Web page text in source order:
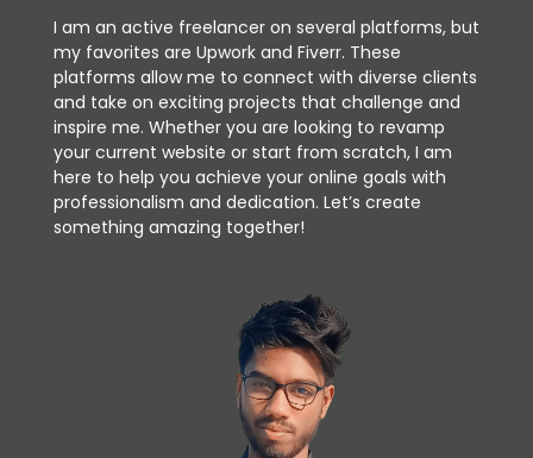
I am an active freelancer on several platforms, but
my favorites are Upwork and Fiverr. These
platforms allow me to connect with diverse clients
and take on exciting projects that challenge and
inspire me. Whether you are looking to revamp
your current website or start from scratch, I am
here to help you achieve your online goals with
professionalism and dedication. Let’s create
something amazing together!